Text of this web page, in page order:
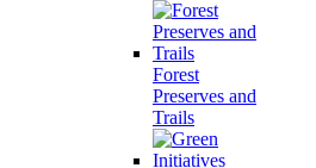
Forest
Preserves and
Trails